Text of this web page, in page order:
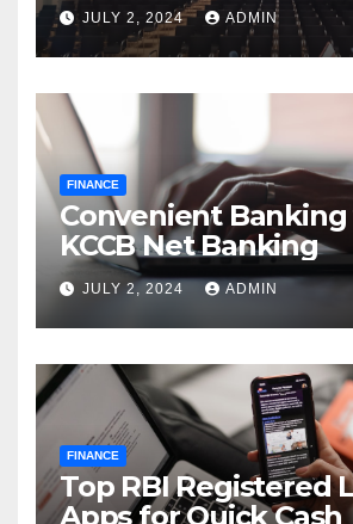
JULY 2, 2024 ADMIN
FINANCE
Convenient
KCCB Net Banking
JULY 2, 2024 ADMIN
FINANCE
Top RBI Registered
Apps for Quick Cash